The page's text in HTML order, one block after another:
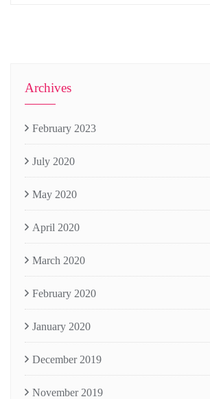
Archives
February 2023
July 2020
May 2020
April 2020
March 2020
February 2020
January 2020
December 2019
November 2019